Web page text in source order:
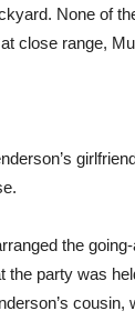
None of
close range,
the
the party was
cousin,